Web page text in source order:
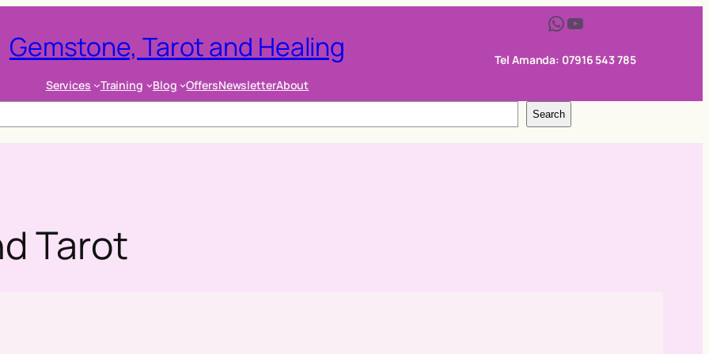
Gemstone, Tarot and Healing
Services Training Blog OffersNewsletterAbout
WhatsApp YouTube
Tel Amanda: 07916 543 785
Search
Tarot